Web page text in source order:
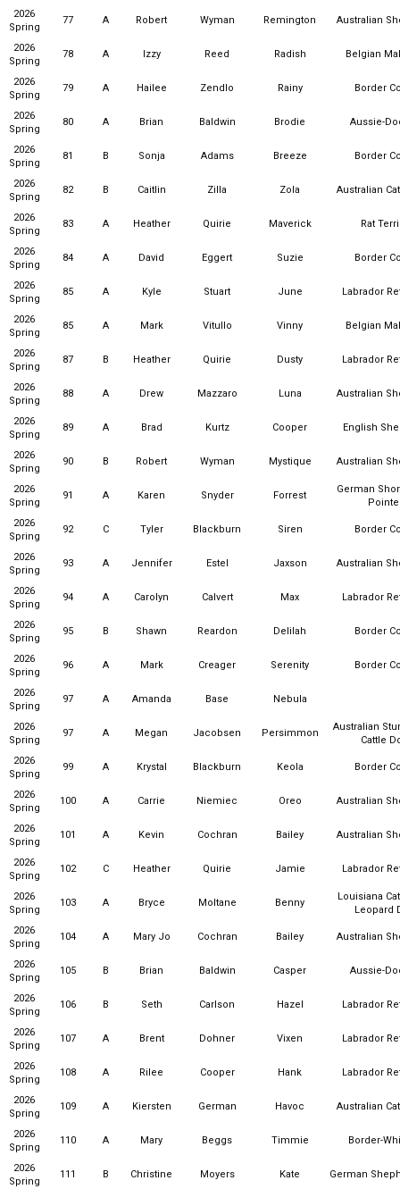
2026
Spring
77 A Robert Wyman Remington Australian
2026
Spring
78 A Izzy Reed Radish Belgian
2026
Spring
79 A Hailee Zendlo Rainy Border
2026
Spring
80 A Brian Baldwin Brodie Aussie-
2026
Spring
81 B Sonja Adams Breeze Border
2026
Spring
82 B Caitlin Zilla Zola Australian
2026
Spring
83 A Heather Quirie Maverick Rat
2026
Spring
84 A David Eggert Suzie Border
2026
Spring
85 A Kyle Stuart June Labrador
2026
Spring
85 A Mark Vitullo Vinny Belgian
2026
Spring
87 B Heather Quirie Dusty Labrador
2026
Spring
88 A Drew Mazzaro Luna Australian
2026
Spring
89 A Brad Kurtz Cooper English
2026
Spring
90 B Robert Wyman Mystique Australian
2026
Spring
91 A Karen Snyder Forrest
German
2026
Spring
92 C Tyler Blackburn Siren Border
2026
Spring
93 A Jennifer Estel Jaxson Australian
2026
Spring
94 A Carolyn Calvert Max Labrador
2026
Spring
95 B Shawn Reardon Delilah Border
2026
Spring
96 A Mark Creager Serenity Border
2026
Spring
97 A Amanda Base Nebula
2026
Spring
97 A Megan Jacobsen Persimmon
Australian
Cattle
2026
Spring
99 A Krystal Blackburn Keola Border
2026
Spring
100 A Carrie Niemiec Oreo Australian
2026
Spring
101 A Kevin Cochran Bailey Australian
2026
Spring
102 C Heather Quirie Jamie Labrador
2026
Spring
103 A Bryce Moltane Benny
Louisiana
Leopard
2026
Spring
104 A Mary Jo Cochran Bailey Australian
2026
Spring
105 B Brian Baldwin Casper Aussie-
2026
Spring
106 B Seth Carlson Hazel Labrador
2026
Spring
107 A Brent Dohner Vixen Labrador
2026
Spring
108 A Rilee Cooper Hank Labrador
2026
Spring
109 A Kiersten German Havoc Australian
2026
Spring
110 A Mary Beggs Timmie Border-
2026
Spring
111 B Christine Moyers Kate German